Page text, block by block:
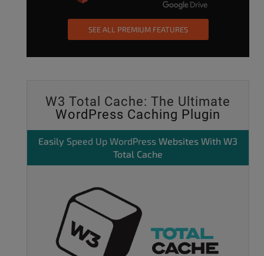
SEE ALL PREMIUM FEATURES
W3 Total Cache: The Ultimate
WordPress Caching Plugin
Easily Speed Up WordPress Websites With W3
Total Cache